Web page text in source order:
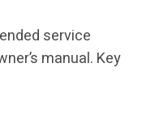
service
manual. Key